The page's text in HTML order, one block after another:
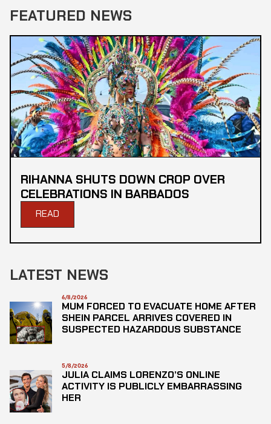
FEATURED NEWS
RIHANNA SHUTS DOWN CROP OVER
CELEBRATIONS IN BARBADOS
READ
LATEST NEWS
6/8/2026
MUM FORCED TO EVACUATE HOME AFTER
SHEIN PARCEL ARRIVES COVERED IN
SUSPECTED HAZARDOUS SUBSTANCE
5/8/2026
JULIA CLAIMS LORENZO’S ONLINE
ACTIVITY IS PUBLICLY EMBARRASSING
HER